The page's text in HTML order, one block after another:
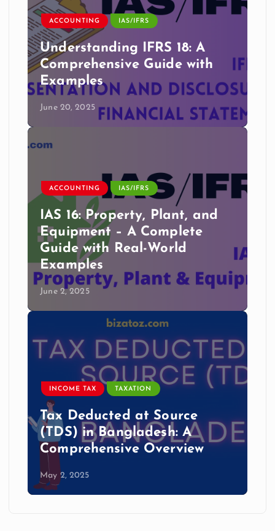
ACCOUNTING IAS/IFRS
Understanding IFRS 18: A
Comprehensive Guide with
Examples
June 20, 2025
ACCOUNTING IAS/IFRS
IAS 16: Property, Plant, and
Equipment – A Complete
Guide with Real-World
Examples
June 2, 2025
INCOME TAX TAXATION
Tax Deducted at Source
(TDS) in Bangladesh: A
Comprehensive Overview
May 2, 2025